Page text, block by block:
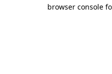
browser console